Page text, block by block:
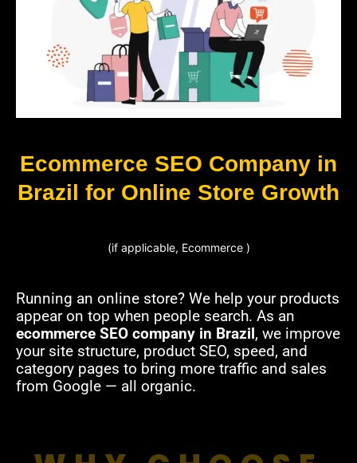
Ecommerce SEO Company in
Brazil for Online Store Growth
(if applicable, Ecommerce )
Running an online store? We help your products
appear on top when people search. As an
ecommerce SEO company in Brazil, we improve
your site structure, product SEO, speed, and
category pages to bring more traffic and sales
from Google — all organic.